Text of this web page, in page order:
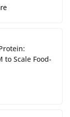
to Scale Food-